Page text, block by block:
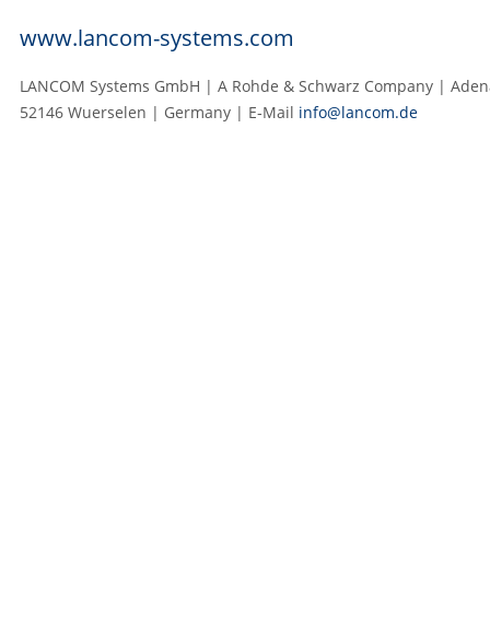
www.lancom-systems.com
LANCOM Systems GmbH | A Rohde & Schwarz Company |
52146 Wuerselen | Germany | E‑Mail info@lancom.de